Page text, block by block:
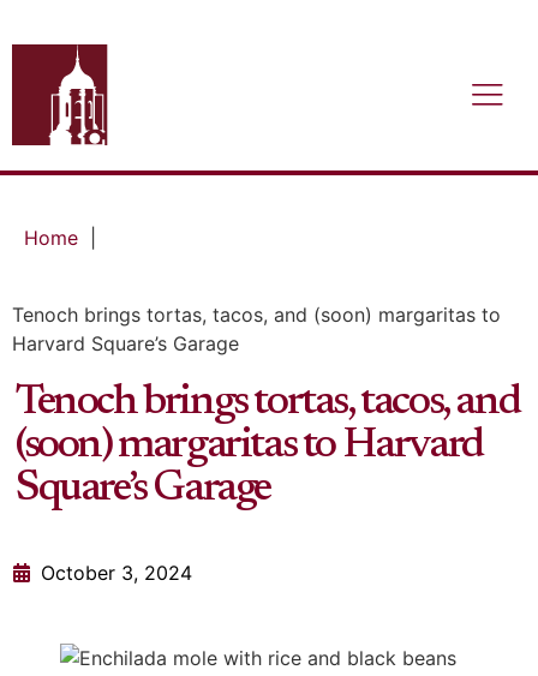
Home
Tenoch brings tortas, tacos, and (soon) margaritas to
Harvard Square’s Garage
Tenoch brings tortas, tacos, and
(soon) margaritas to Harvard
Square’s Garage
October 3, 2024